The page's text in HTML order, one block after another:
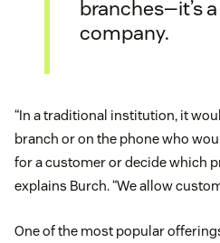
branches—it’s
company.
“In a traditional institution, it
branch or on the phone who
for a customer or decide which
explains Burch. “We allow
One of the most popular